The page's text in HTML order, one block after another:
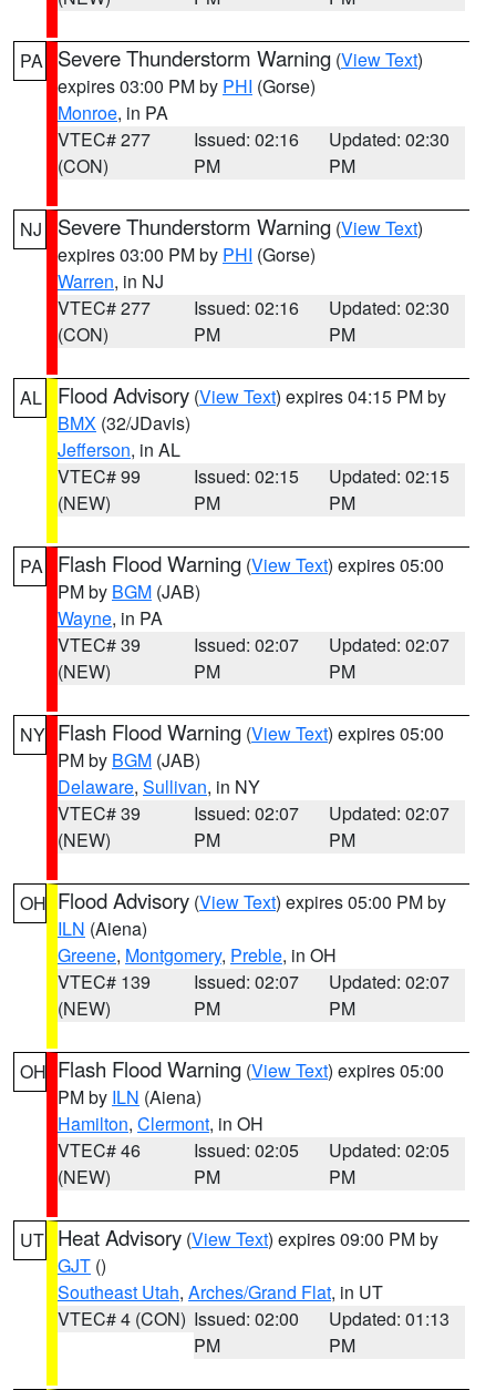
PA Severe Thunderstorm Warning (View Text)
expires 03:00 PM by PHI (Gorse)
Monroe, in PA
VTEC# 277
(CON)
Issued: 02:16
PM
Updated: 02:30
PM
NJ Severe Thunderstorm Warning (View Text)
expires 03:00 PM by PHI (Gorse)
Warren, in NJ
VTEC# 277
(CON)
Issued: 02:16
PM
Updated: 02:30
PM
AL Flood Advisory (View Text) expires 04:15 PM by
BMX (32/JDavis)
Jefferson, in AL
VTEC# 99
(NEW)
Issued: 02:15
PM
Updated: 02:15
PM
PA Flash Flood Warning (View Text) expires 05:00
PM by BGM (JAB)
Wayne, in PA
VTEC# 39
(NEW)
Issued: 02:07
PM
Updated: 02:07
PM
NY Flash Flood Warning (View Text) expires 05:00
PM by BGM (JAB)
Delaware, Sullivan, in NY
VTEC# 39
(NEW)
Issued: 02:07
PM
Updated: 02:07
PM
OH Flood Advisory (View Text) expires 05:00 PM by
ILN (Aiena)
Greene, Montgomery, Preble, in OH
VTEC# 139
(NEW)
Issued: 02:07
PM
Updated: 02:07
PM
OH Flash Flood Warning (View Text) expires 05:00
PM by ILN (Aiena)
Hamilton, Clermont, in OH
VTEC# 46
(NEW)
Issued: 02:05
PM
Updated: 02:05
PM
UT Heat Advisory (View Text) expires 09:00 PM by
GJT ()
Southeast Utah, Arches/Grand Flat, in UT
VTEC# 4 (CON) Issued: 02:00
PM
Updated: 01:13
PM